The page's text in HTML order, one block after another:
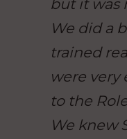
but it was
We did a
trained
were very
to the
We knew